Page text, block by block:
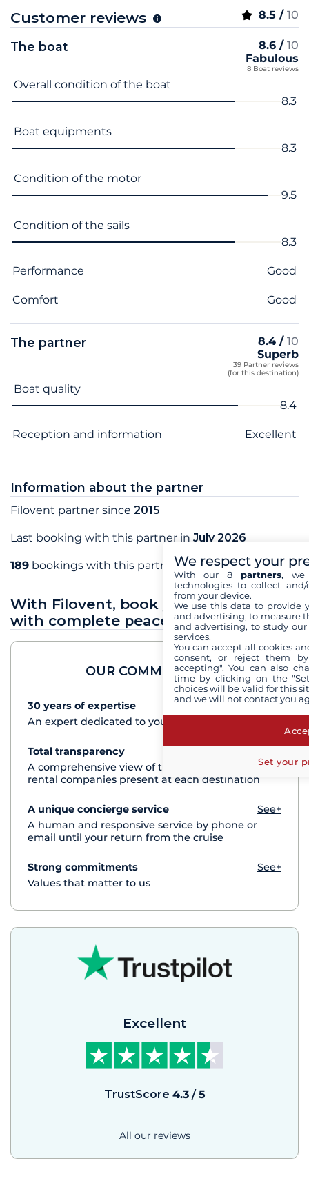
Customer reviews 8.5 / 10
The boat 8.6 / 10
Fabulous
8 Boat reviews
Criterion name Score
Overall condition of the boat
8.3
Boat equipments
8.3
Condition of the motor
9.5
Condition of the sails
8.3
Performance Good
Comfort Good
The partner 8.4 / 10
Superb
39 Partner reviews
(for this destination)
Criterion name
Boat quality
8.4
Reception and information Excellent
Information about the partner
Filovent partner since 2015
Last booking with this partner in July 2026
189 bookings with this partner
With Filovent, book your sea holidays
with complete peace of mind
OUR COMMITMENTS
30 years of expertise
See+
An expert dedicated to your cruise project
Total transparency
A comprehensive view of the boats from all the
rental companies present at each destination
A unique concierge service
See+
A human and responsive service by phone or
email until your return from the cruise
Strong commitments
See+
Values that matter to us
Excellent
TrustScore 4.3/5
All our reviews
We respect your
With our 8 partners, we
technologies to collect
from your device.
We use this data to provide
and advertising, to measure
and advertising, to study
services.
You can accept all cookies
consent, or reject them
accepting". You can also
time by clicking on the
choices will be valid for this
and we will not contact you
Set your